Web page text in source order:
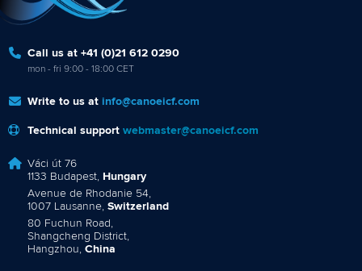
Call us at +41 (0)21 612 0290
mon - fri 9:00 - 18:00 CET
Write to us at info@canoeicf.com
Technical support webmaster@canoeicf.com
Váci út 76
1133 Budapest, Hungary
Avenue de Rhodanie 54,
1007 Lausanne, Switzerland
80 Fuchun Road,
Shangcheng District,
Hangzhou, China